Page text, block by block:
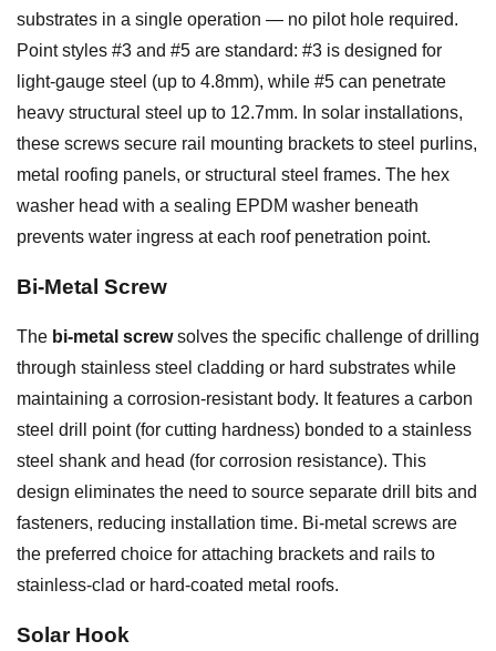
substrates in a single operation — no pilot hole required.
Point styles #3 and #5 are standard: #3 is designed for
light-gauge steel (up to 4.8mm), while #5 can penetrate
heavy structural steel up to 12.7mm. In solar installations,
these screws secure rail mounting brackets to steel purlins,
metal roofing panels, or structural steel frames. The hex
washer head with a sealing EPDM washer beneath
prevents water ingress at each roof penetration point.
Bi-Metal Screw
The bi-metal screwsolves the specific challenge of drilling
through stainless steel cladding or hard substrates while
maintaining a corrosion-resistant body. It features a carbon
steel drill point (for cutting hardness) bonded to a stainless
steel shank and head (for corrosion resistance). This
design eliminates the need to source separate drill bits and
fasteners, reducing installation time. Bi-metal screws are
the preferred choice for attaching brackets and rails to
stainless-clad or hard-coated metal roofs.
Solar Hook